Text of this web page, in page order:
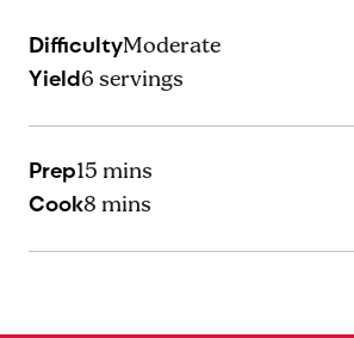
DifficultyModerate
Yield6 servings
Prep15 mins
Cook8 mins